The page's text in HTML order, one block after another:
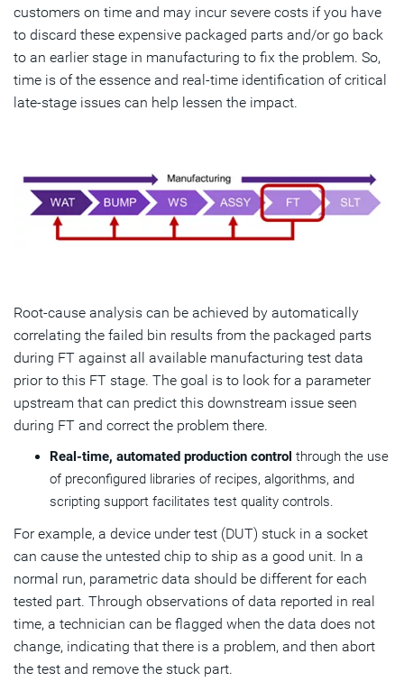
customers on time and may incur severe costs if you have
to discard these expensive packaged parts and/or go back
to an earlier stage in manufacturing to fix the problem. So,
time is of the essence and real-time identification of critical
late-stage issues can help lessen the impact.
Root-cause analysis can be achieved by automatically
correlating the failed bin results from the packaged parts
during FT against all available manufacturing test data
prior to this FT stage. The goal is to look for a parameter
upstream that can predict this downstream issue seen
during FT and correct the problem there.
Real-time, automated production control through the use
of preconfigured libraries of recipes, algorithms, and
scripting support facilitates test quality controls.
For example, a device under test (DUT) stuck in a socket
can cause the untested chip to ship as a good unit. In a
normal run, parametric data should be different for each
tested part. Through observations of data reported in real
time, a technician can be flagged when the data does not
change, indicating that there is a problem, and then abort
the test and remove the stuck part.